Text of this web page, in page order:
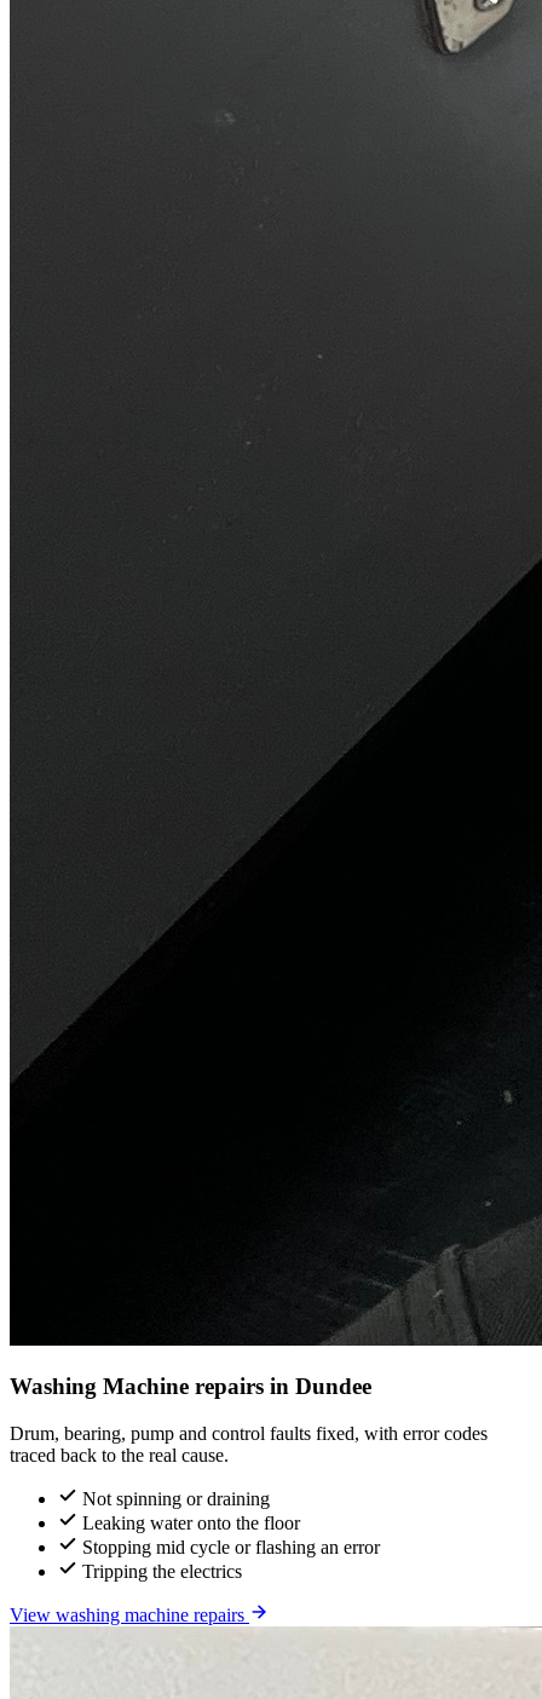
Washing Machine repairs in Dundee
Drum, bearing, pump and control faults fixed, with error codes
traced back to the real cause.
Not spinning or draining
Leaking water onto the floor
Stopping mid cycle or flashing an error
Tripping the electrics
View washing machine repairs